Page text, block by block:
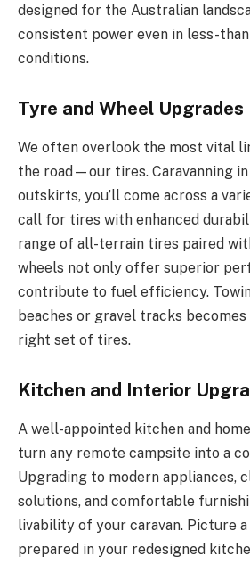
designed for the Australian
consistent power even in less-
conditions.
Tyre and Wheel Upgrades
We often overlook the most vital
the road—our tires. Caravanning in
outskirts, you’ll come across a
call for tires with enhanced
range of all-terrain tires paired
wheels not only offer superior
contribute to fuel efficiency.
beaches or gravel tracks
right set of tires.
Kitchen and Interior
A well-appointed kitchen and
turn any remote campsite into a
Upgrading to modern appliances,
solutions, and comfortable
livability of your caravan. Picture
prepared in your redesigned